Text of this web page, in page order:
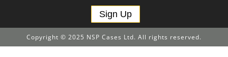
Sign Up
Copyright © 2025 NSP Cases Ltd. All rights reserved.